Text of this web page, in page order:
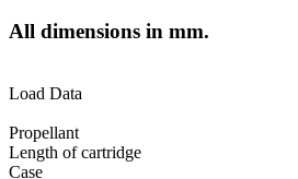
All dimensions in mm.
Load Data
Propellant
Length of cartridge
Case